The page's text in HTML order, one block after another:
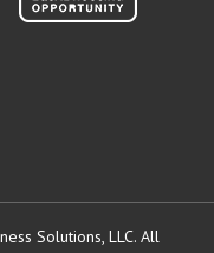
Solutions, LLC. All